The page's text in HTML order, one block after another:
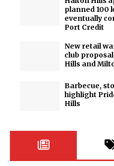
planned 100
eventually
Port Credit
New retail
club
Hills and
Barbecue,
highlight
Hills